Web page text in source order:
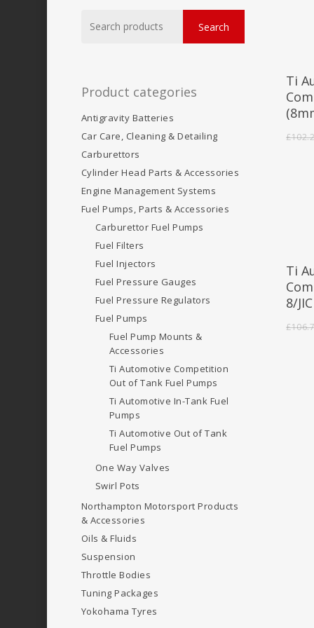
for:
Search
Product categories
Antigravity Batteries
Car Care, Cleaning & Detailing
Carburettors
Cylinder Head Parts & Accessories
Engine Management Systems
Fuel Pumps, Parts & Accessories
Carburettor Fuel Pumps
Fuel Filters
Fuel Injectors
Fuel Pressure Gauges
Fuel Pressure Regulators
Fuel Pumps
Fuel Pump Mounts &
Accessories
Ti Automotive Competition
Out of Tank Fuel Pumps
Ti Automotive In-Tank Fuel
Pumps
Ti Automotive Out of Tank
Fuel Pumps
One Way Valves
Swirl Pots
Northampton Motorsport Products
& Accessories
Oils & Fluids
Suspension
Throttle Bodies
Tuning Packages
Yokohama Tyres
Ti
£
Ti
8/
£